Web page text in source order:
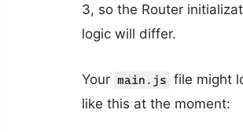
3, so the Router
logic will differ.
Your main.js file might
like this at the moment: